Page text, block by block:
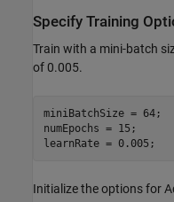
Specify Training
Train with a mini-batch
of 0.005.
miniBatchSize = 64;
numEpochs = 15;
learnRate = 0.005;
Initialize the options for